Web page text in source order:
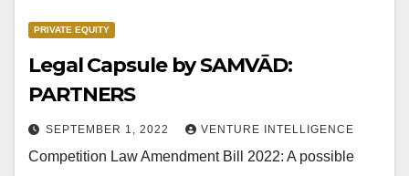
PRIVATE EQUITY
Legal Capsule by SAMVĀD:
PARTNERS
SEPTEMBER 1, 2022 VENTURE INTELLIGENCE
Competition Law Amendment Bill 2022: A possible